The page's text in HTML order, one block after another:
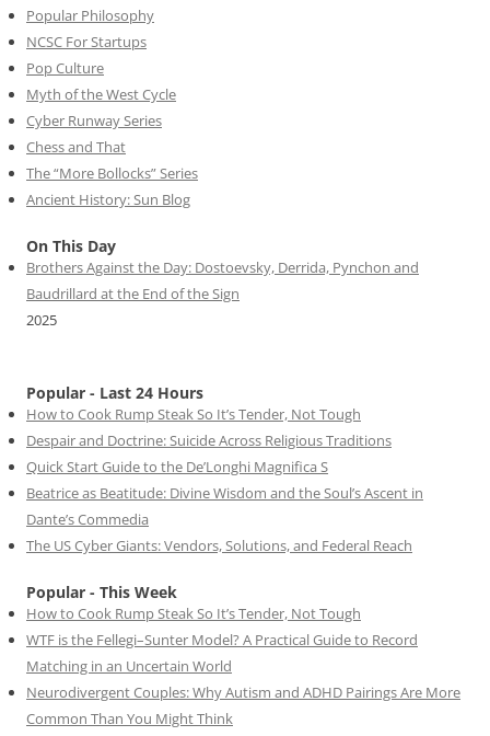
Popular Philosophy
NCSC For Startups
Pop Culture
Myth of the West Cycle
Cyber Runway Series
Chess and That
The “More Bollocks” Series
Ancient History: Sun Blog
On This Day
Brothers Against the Day: Dostoevsky, Derrida, Pynchon and
Baudrillard at the End of the Sign
2025
Popular - Last 24 Hours
How to Cook Rump Steak So It’s Tender, Not Tough
Despair and Doctrine: Suicide Across Religious Traditions
Quick Start Guide to the De’Longhi Magnifica S
Beatrice as Beatitude: Divine Wisdom and the Soul’s Ascent in
Dante’s Commedia
The US Cyber Giants: Vendors, Solutions, and Federal Reach
Popular - This Week
How to Cook Rump Steak So It’s Tender, Not Tough
WTF is the Fellegi–Sunter Model? A Practical Guide to Record
Matching in an Uncertain World
Neurodivergent Couples: Why Autism and ADHD Pairings Are More
Common Than You Might Think